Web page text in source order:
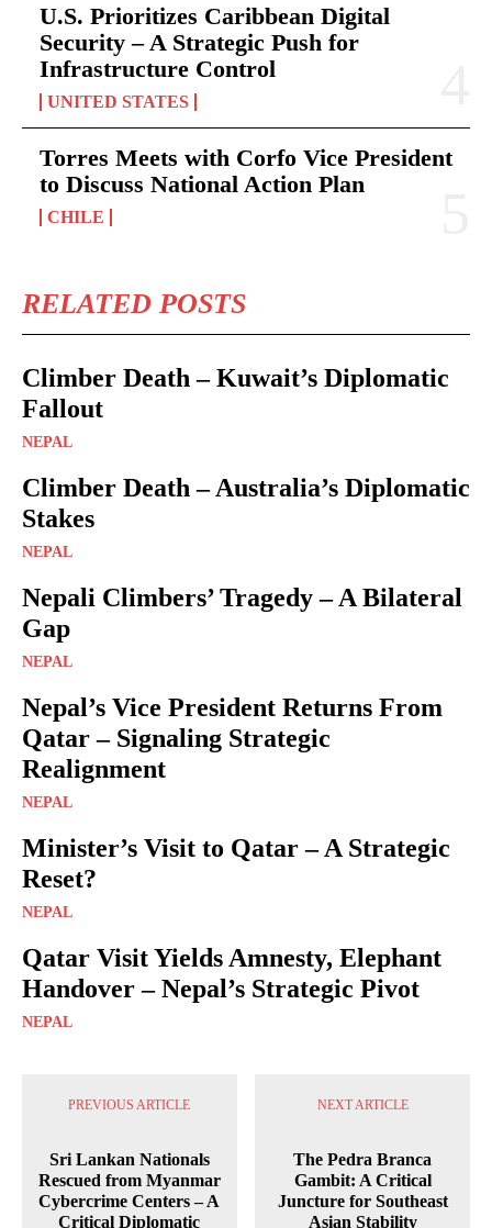
U.S. Prioritizes Caribbean Digital
Security – A Strategic Push for
Infrastructure Control
UNITED STATES
Torres Meets with Corfo Vice President
to Discuss National Action Plan
CHILE
RELATED POSTS
Climber Death – Kuwait’s Diplomatic
Fallout
NEPAL
Climber Death – Australia’s Diplomatic
Stakes
NEPAL
Nepali Climbers’ Tragedy – A Bilateral
Gap
NEPAL
Nepal’s Vice President Returns From
Qatar – Signaling Strategic
Realignment
NEPAL
Minister’s Visit to Qatar – A Strategic
Reset?
NEPAL
Qatar Visit Yields Amnesty, Elephant
Handover – Nepal’s Strategic Pivot
NEPAL
PREVIOUS ARTICLE
Sri Lankan Nationals
Rescued from Myanmar
Cybercrime Centers – A
Critical Diplomatic
NEXT ARTICLE
The Pedra Branca
Gambit: A Critical
Juncture for Southeast
Asian Stability